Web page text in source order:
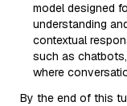
model designed
understanding
contextual
such as
where
By the end of this